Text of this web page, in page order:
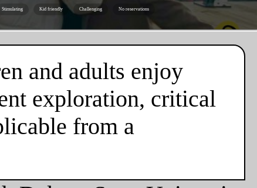
Stimulating Kid friendly Challenging No reservations
and adults enjoy
exploration, critical
from a